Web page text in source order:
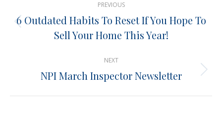
navigation
PREVIOUS
Previous
post:
6 Outdated Habits To Reset If You Hope To
Sell Your Home This Year!
NEXT
Next
NPI March Inspector Newsletter